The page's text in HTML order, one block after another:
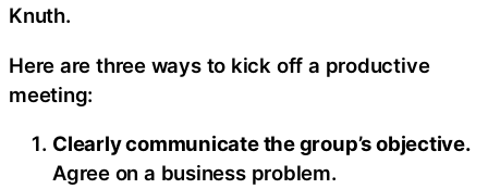
Knuth.
Here are three ways to kick off a productive
meeting:
Clearly communicate the group’s objective.
Agree on a business problem.